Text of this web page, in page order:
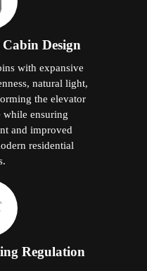
Design
with expansive
natural light,
the elevator
while ensuring
and improved
residential
Regulation